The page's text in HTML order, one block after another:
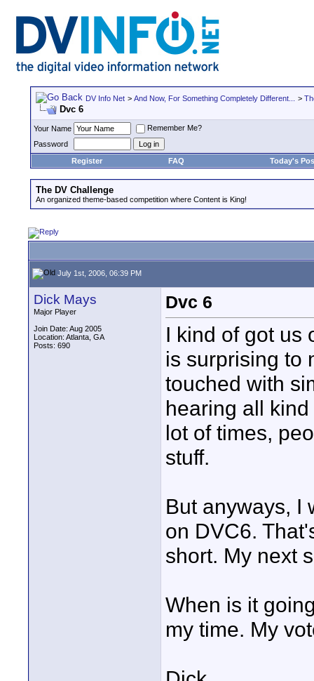
DV Info Net > And Now, For Something Completely Different... >
Dvc 6
Your Name
Remember Me?
Password
Register
FAQ Today's
The DV Challenge
An organized theme-based competition where Content is King!
July 1st, 2006, 06:39 PM
Dick Mays
Major Player
Join Date: Aug 2005
Location: Atlanta, GA
Posts: 690
Dvc 6
I kind of got us
is surprising to
touched with
hearing all
lot of times,
stuff.
But anyways, I
on DVC6.
short. My next
When is it
my time. My